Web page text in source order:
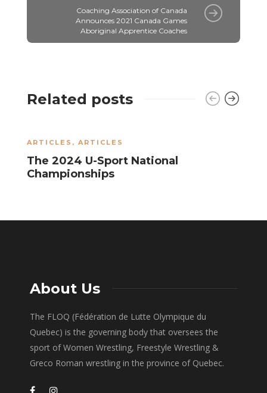
Coaching Association of Canada
Announces 2021 Canada Games
Aboriginal Apprentice Coaches
Related posts
ARTICLES , ARTICLES
The 2024 U-Sport National
Championships
About Us
The FLOQ (Fédération de Lutte Olympique du
Quebec) is the governing body that oversees the
sport of Women Wrestling, Freestyle Wrestling &
Greco Roman wrestling in the province of Quebec.